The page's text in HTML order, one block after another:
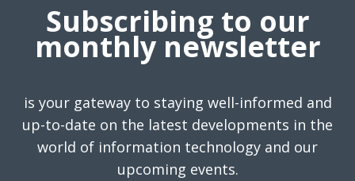
Subscribing to our
monthly newsletter
is your gateway to staying well-informed and
up-to-date on the latest developments in the
world of information technology and our
upcoming events.